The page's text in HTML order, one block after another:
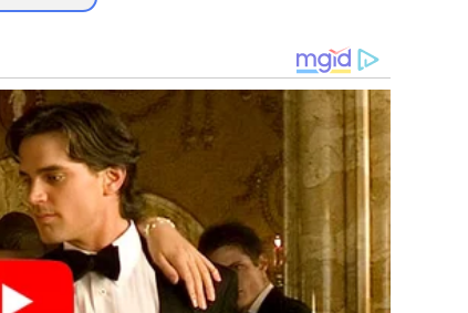
regarding the health of both Princess
showed the Princess enjoying quality time
public duties after completing her
her focus is now on staying disease-free,